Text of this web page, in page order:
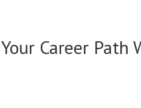
Career